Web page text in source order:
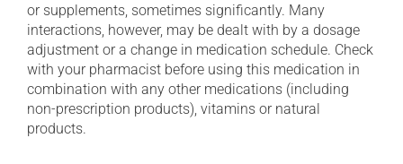
or supplements, sometimes significantly. Many
interactions, however, may be dealt with by a dosage
adjustment or a change in medication schedule. Check
with your pharmacist before using this medication in
combination with any other medications (including
non-prescription products), vitamins or natural
products.